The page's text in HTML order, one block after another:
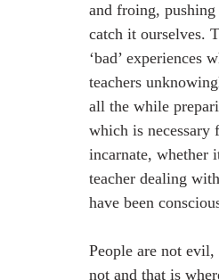
and froing,
catch it ourselves.
‘bad’
teachers
all the while
which is necessary
incarnate, whether
teacher dealing
have been
People are not
not and that is